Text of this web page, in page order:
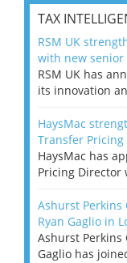
TAX
RSM UK
with new senior
RSM UK has
its innovation
HaysMac
Transfer
HaysMac has
Pricing Director
Ashurst
Ryan Gaglio in
Ashurst Perkins
Gaglio has